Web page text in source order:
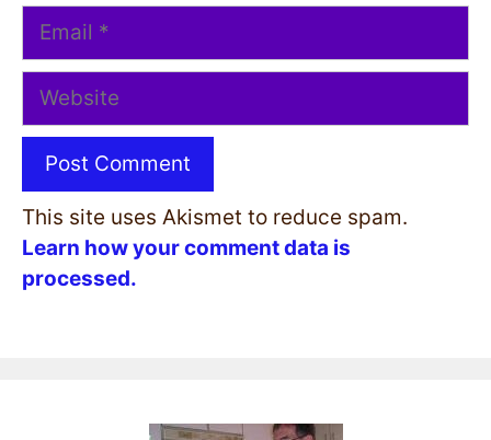
Email
Website
This site uses Akismet to reduce spam.
Learn how your comment data is
processed.